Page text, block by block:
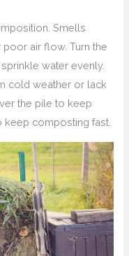
Smells
air flow. Turn the
water evenly.
cold weather or lack
the pile to keep
keep composting fast.